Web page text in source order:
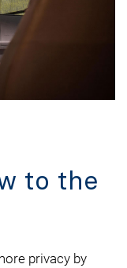
to the
privacy by